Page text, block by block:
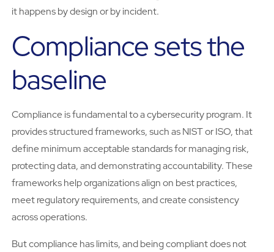
it happens by design or by incident.
Compliance sets the
baseline
Compliance is fundamental to a cybersecurity program. It
provides structured frameworks, such as NIST or ISO, that
define minimum acceptable standards for managing risk,
protecting data, and demonstrating accountability. These
frameworks help organizations align on best practices,
meet regulatory requirements, and create consistency
across operations.
But compliance has limits, and being compliant does not